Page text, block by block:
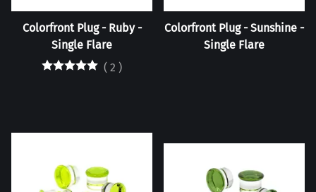
Colorfront Plug - Ruby -
Single Flare
( 2 )
Colorfront Plug - Sunshine -
Single Flare